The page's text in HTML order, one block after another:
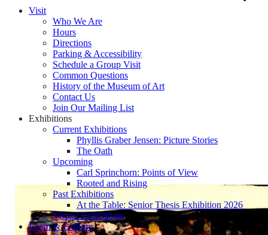
Visit
Who We Are
Hours
Directions
Parking & Accessibility
Schedule a Group Visit
Common Questions
History of the Museum of Art
Contact Us
Join Our Mailing List
Exhibitions
Current Exhibitions
Phyllis Graber Jensen: Picture Stories
The Oath
Upcoming
Carl Sprinchorn: Points of View
Rooted and Rising
Past Exhibitions
At the Table: Senior Thesis Exhibition 2026
Virtual Exhibitions
Learn & Explore